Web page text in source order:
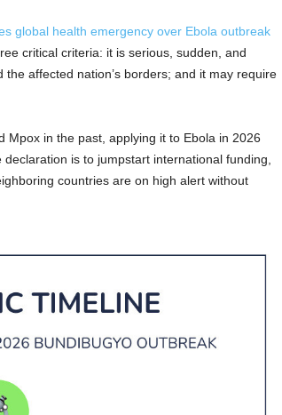
global health emergency over Ebola outbreak
critical criteria: it is serious, sudden, and
affected nation’s borders; and it may require
Mpox in the past, applying it to Ebola in 2026
is to jumpstart international funding,
countries are on high alert without